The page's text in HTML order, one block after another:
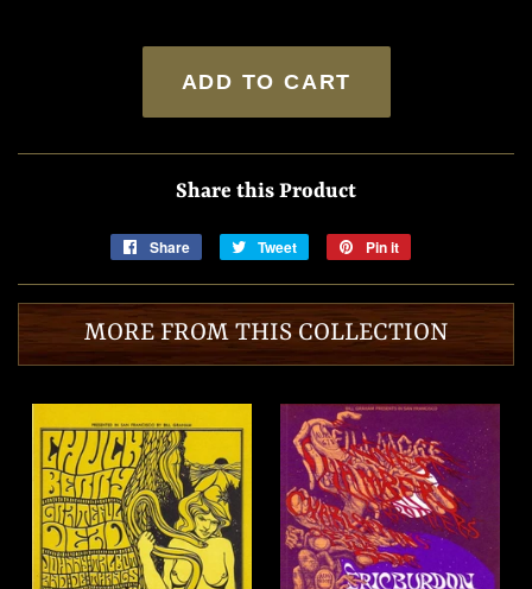
ADD TO CART
Share this Product
Share
Share
Facebook
Tweet
Tweet
Twitter
Pin it
Pinterest
MORE FROM THIS COLLECTION